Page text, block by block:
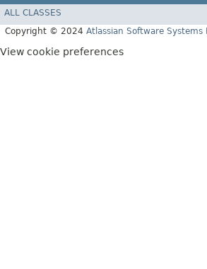
ALL CLASSES
Copyright © 2024 Atlassian Software Systems
View cookie preferences